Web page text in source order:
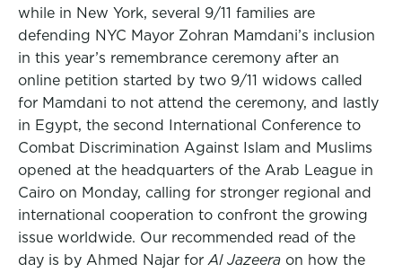
while in New York, several 9/11 families are
defending NYC Mayor Zohran Mamdani’s inclusion
in this year’s remembrance ceremony after an
online petition started by two 9/11 widows called
for Mamdani to not attend the ceremony, and lastly
in Egypt, the second International Conference to
Combat Discrimination Against Islam and Muslims
opened at the headquarters of the Arab League in
Cairo on Monday, calling for stronger regional and
international cooperation to confront the growing
issue worldwide. Our recommended read of the
day is by Ahmed Najar for Al Jazeera on how the